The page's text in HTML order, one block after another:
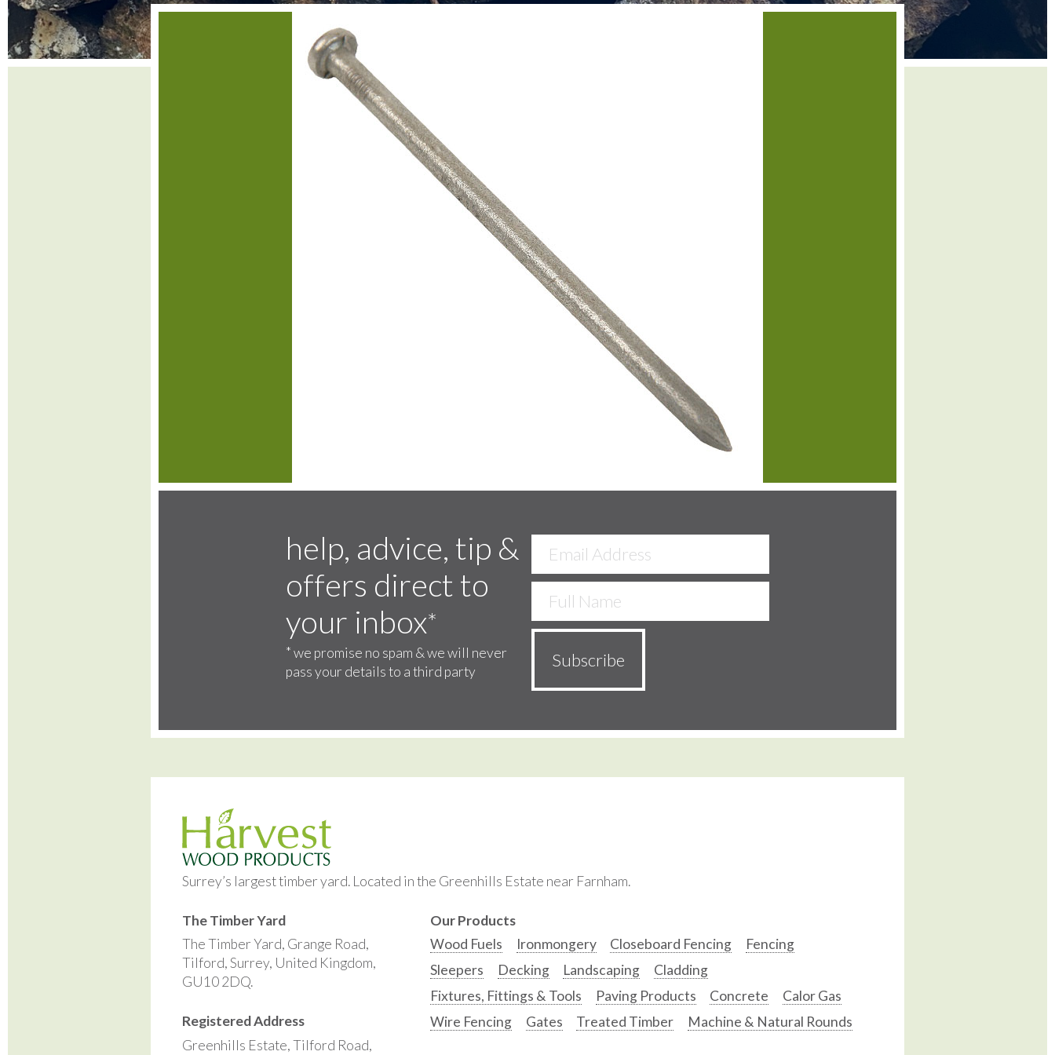
help, advice, tip &
offers direct to
your inbox*
*we promise no spam & we will never
pass your details to a third party
Surrey’s largest timber yard. Located in the Greenhills Estate near Farnham.
The Timber Yard
The Timber Yard, Grange Road,
Tilford, Surrey, United Kingdom,
GU10 2DQ.
Registered Address
Greenhills Estate, Tilford Road,
Our Products
Wood Fuels
Ironmongery Closeboard Fencing
Fencing
Sleepers
Decking Landscaping
Cladding
Fixtures, Fittings & Tools
Paving Products Concrete
Calor Gas
Wire Fencing
Gates Treated Timber Machine & Natural Rounds